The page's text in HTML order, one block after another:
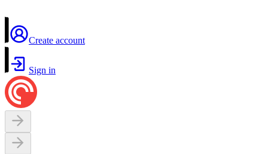
Create account
Sign in